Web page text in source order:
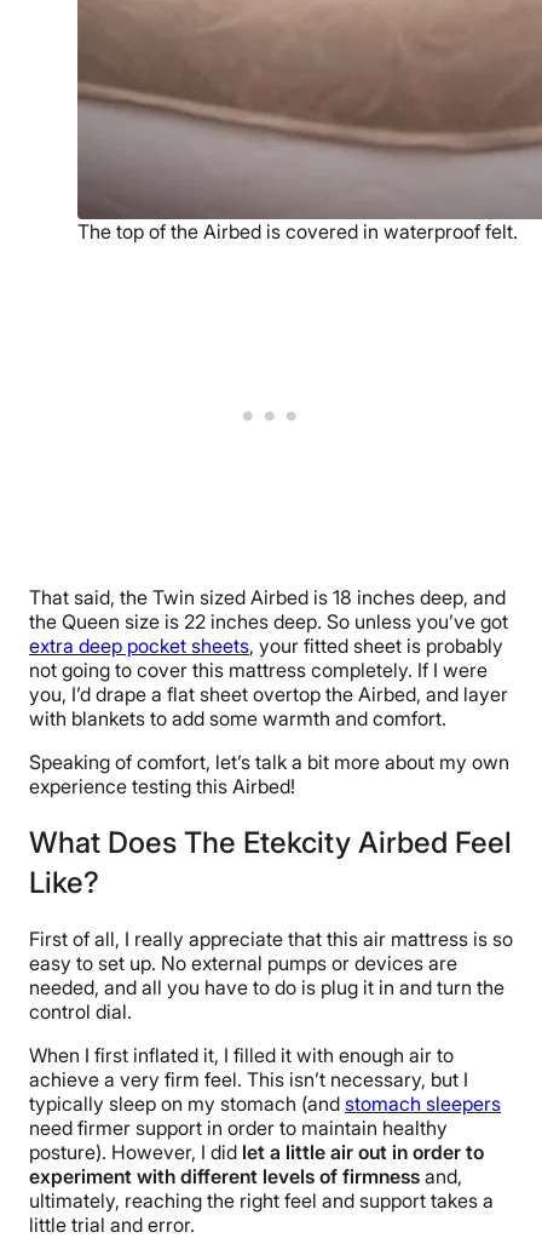
The top of the Airbed is covered in waterproof felt.
That said, the Twin sized Airbed is 18 inches deep, and
the Queen size is 22 inches deep. So unless you’ve got
extra deep pocket sheets, your fitted sheet is probably
not going to cover this mattress completely. If I were
you, I’d drape a flat sheet overtop the Airbed, and layer
with blankets to add some warmth and comfort.
Speaking of comfort, let’s talk a bit more about my own
experience testing this Airbed!
What Does The Etekcity Airbed Feel
Like?
First of all, I really appreciate that this air mattress is so
easy to set up. No external pumps or devices are
needed, and all you have to do is plug it in and turn the
control dial.
When I first inflated it, I filled it with enough air to
achieve a very firm feel. This isn’t necessary, but I
typically sleep on my stomach (and stomach sleepers
need firmer support in order to maintain healthy
posture). However, I did let a little air out in order to
experiment with different levels of firmness and,
ultimately, reaching the right feel and support takes a
little trial and error.